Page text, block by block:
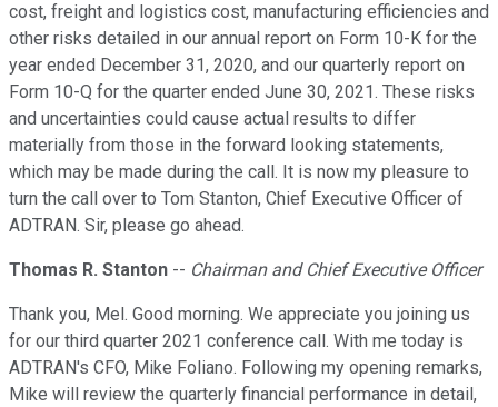
cost, freight and logistics cost, manufacturing efficiencies and
other risks detailed in our annual report on Form 10-K for the
year ended December 31, 2020, and our quarterly report on
Form 10-Q for the quarter ended June 30, 2021. These risks
and uncertainties could cause actual results to differ
materially from those in the forward looking statements,
which may be made during the call. It is now my pleasure to
turn the call over to Tom Stanton, Chief Executive Officer of
ADTRAN. Sir, please go ahead.
Thomas R. Stanton -- Chairman and Chief Executive Officer
Thank you, Mel. Good morning. We appreciate you joining us
for our third quarter 2021 conference call. With me today is
ADTRAN's CFO, Mike Foliano. Following my opening remarks,
Mike will review the quarterly financial performance in detail,